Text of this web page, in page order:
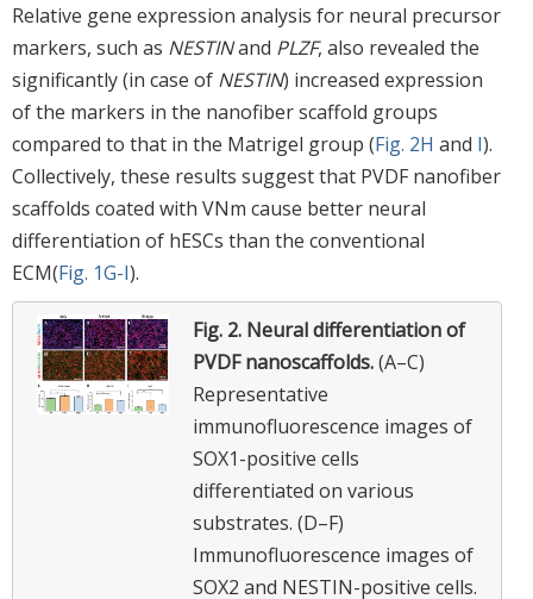
Relative gene expression analysis for neural precursor
markers, such as NESTINand PLZF, also revealed the
significantly (in case of NESTIN) increased expression
of the markers in the nanofiber scaffold groups
compared to that in the Matrigel group (Fig. 2H and I).
Collectively, these results suggest that PVDF nanofiber
scaffolds coated with VNm cause better neural
differentiation of hESCs than the conventional
ECM(Fig. 1G-I).
Fig. 2. Neural differentiation of
PVDF nanoscaffolds.(A–C)
Representative
immunofluorescence images of
SOX1-positive cells
differentiated on various
substrates. (D–F)
Immunofluorescence images of
SOX2 and NESTIN-positive cells.